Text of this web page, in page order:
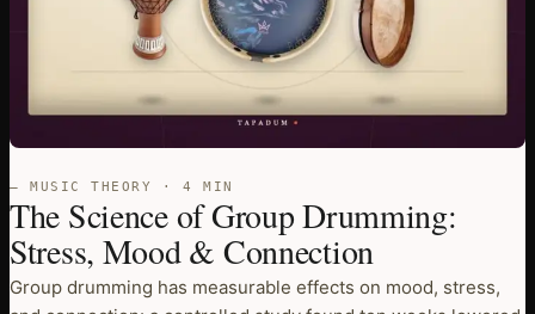
— MUSIC THEORY · 4 MIN
The Science of Group Drumming:
Stress, Mood & Connection
Group drumming has measurable effects on mood, stress,